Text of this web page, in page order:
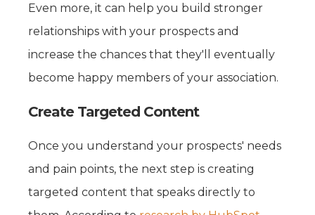
Even more, it can help you build stronger
relationships with your prospects and
increase the chances that they'll eventually
become happy members of your association.
Create Targeted Content
Once you understand your prospects' needs
and pain points, the next step is creating
targeted content that speaks directly to